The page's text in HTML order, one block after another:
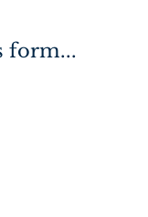
form...